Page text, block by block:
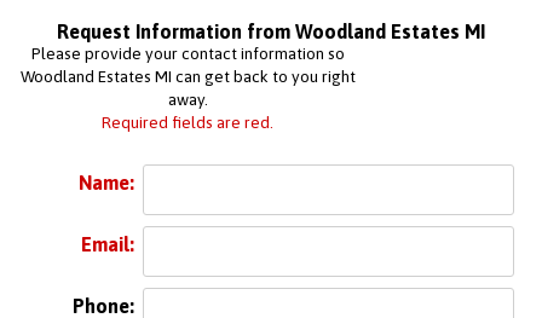
Request Information from Woodland Estates MI
Please provide your contact information so
Woodland Estates MI can get back to you right
away.
Required fields are red.
Name:
Email:
Phone: